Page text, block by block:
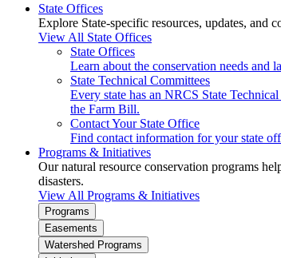
State Offices
Explore State-specific resources, updates, and
View All State Offices
State Offices
Learn about the conservation needs and
State Technical Committees
Every state has an NRCS State
the Farm Bill.
Contact Your State Office
Find contact information for your state
Programs & Initiatives
Our natural resource conservation programs
disasters.
View All Programs & Initiatives
Programs
Easements
Watershed Programs